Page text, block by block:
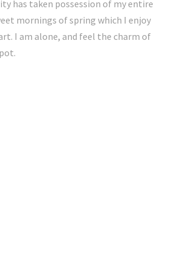
has taken possession of my entire
mornings of spring which I enjoy
I am alone, and feel the charm of